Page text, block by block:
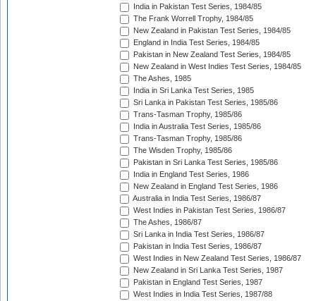
India in Pakistan Test Series, 1984/85
The Frank Worrell Trophy, 1984/85
New Zealand in Pakistan Test Series, 1984/85
England in India Test Series, 1984/85
Pakistan in New Zealand Test Series, 1984/85
New Zealand in West Indies Test Series, 1984/85
The Ashes, 1985
India in Sri Lanka Test Series, 1985
Sri Lanka in Pakistan Test Series, 1985/86
Trans-Tasman Trophy, 1985/86
India in Australia Test Series, 1985/86
Trans-Tasman Trophy, 1985/86
The Wisden Trophy, 1985/86
Pakistan in Sri Lanka Test Series, 1985/86
India in England Test Series, 1986
New Zealand in England Test Series, 1986
Australia in India Test Series, 1986/87
West Indies in Pakistan Test Series, 1986/87
The Ashes, 1986/87
Sri Lanka in India Test Series, 1986/87
Pakistan in India Test Series, 1986/87
West Indies in New Zealand Test Series, 1986/87
New Zealand in Sri Lanka Test Series, 1987
Pakistan in England Test Series, 1987
West Indies in India Test Series, 1987/88